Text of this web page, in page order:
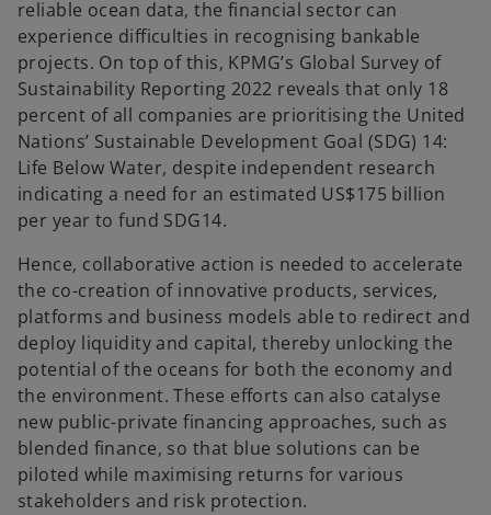
reliable ocean data, the financial sector can
experience difficulties in recognising bankable
projects. On top of this, KPMG’s Global Survey of
Sustainability Reporting 2022 reveals that only 18
percent of all companies are prioritising the United
Nations’ Sustainable Development Goal (SDG) 14:
Life Below Water, despite independent research
indicating a need for an estimated US$175 billion
per year to fund SDG14.
Hence, collaborative action is needed to accelerate
the co-creation of innovative products, services,
platforms and business models able to redirect and
deploy liquidity and capital, thereby unlocking the
potential of the oceans for both the economy and
the environment. These efforts can also catalyse
new public-private financing approaches, such as
blended finance, so that blue solutions can be
piloted while maximising returns for various
stakeholders and risk protection.